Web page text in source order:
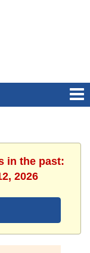
in the past:
2026